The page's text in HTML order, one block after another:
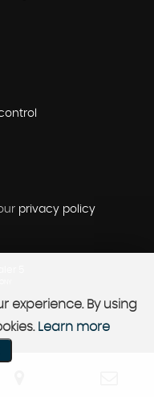
privacy policy
experience. By using
Learn more